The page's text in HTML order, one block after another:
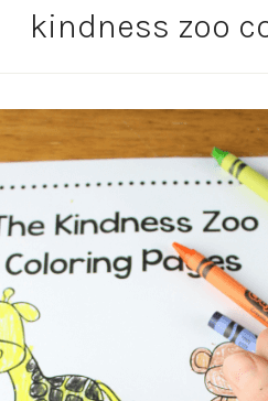
kindness zoo